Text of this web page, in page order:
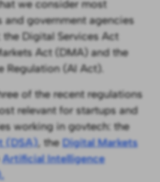
we consider most
and government agencies
Digital Services Act
Act (DMA) and the
Regulation (AI Act).
of the recent regulations
relevant for startups and
working in govtech: the
(DSA), the Digital Markets
Artificial Intelligence